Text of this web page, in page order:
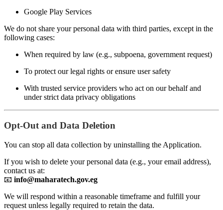
Google Play Services
We do not share your personal data with third parties, except in the
following cases:
When required by law (e.g., subpoena, government request)
To protect our legal rights or ensure user safety
With trusted service providers who act on our behalf and
under strict data privacy obligations
Opt-Out and Data Deletion
You can stop all data collection by uninstalling the Application.
If you wish to delete your personal data (e.g., your email address),
contact us at:
📧 info@maharatech.gov.eg
We will respond within a reasonable timeframe and fulfill your
request unless legally required to retain the data.